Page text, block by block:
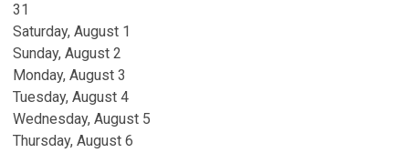
31
Saturday, August 1
Sunday, August 2
Monday, August 3
Tuesday, August 4
Wednesday, August 5
Thursday, August 6